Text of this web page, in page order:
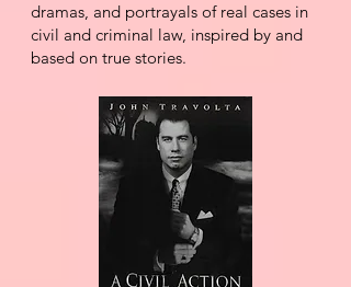
dramas, and portrayals of real cases in
civil and criminal law, inspired by and
based on true stories.